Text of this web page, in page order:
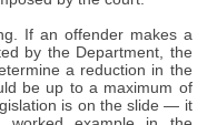
If an offender makes a
by the Department, the
a reduction in the
be up to a maximum of
is on the slide — it